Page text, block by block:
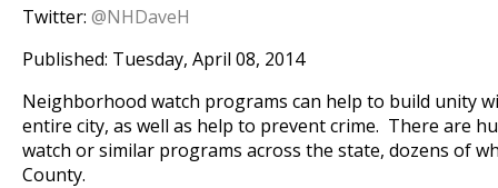
Twitter: @NHDaveH
Published: Tuesday, April 08, 2014
Neighborhood watch programs can help to build unity
entire city, as well as help to prevent crime. There are
watch or similar programs across the state, dozens of
County.